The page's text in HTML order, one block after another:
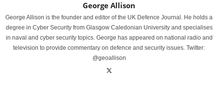
George Allison
George Allison is the founder and editor of the UK Defence Journal. He holds a
degree in Cyber Security from Glasgow Caledonian University and specialises
in naval and cyber security topics. George has appeared on national radio and
television to provide commentary on defence and security issues. Twitter:
@geoallison